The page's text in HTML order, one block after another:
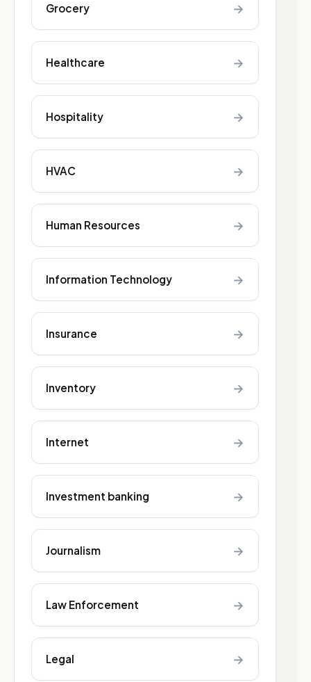
Grocery →
Healthcare →
Hospitality →
HVAC →
Human Resources →
Information Technology →
Insurance →
Inventory →
Internet →
Investment banking →
Journalism →
Law Enforcement →
Legal →